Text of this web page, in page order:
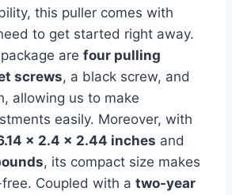
this puller comes with
to get started right away.
are four pulling
screws, a black screw, and
allowing us to make
easily. Moreover, with
x 2.4 x 2.44 inches and
, its compact size makes
Coupled with a two-year